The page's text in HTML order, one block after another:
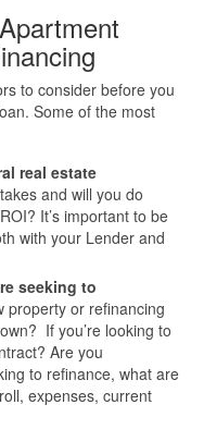
to consider before you
Some of the most
real estate
and will you do
It’s important to be
with your Lender and
seeking to
property or refinancing
If you’re looking to
Are you
to refinance, what are
expenses, current